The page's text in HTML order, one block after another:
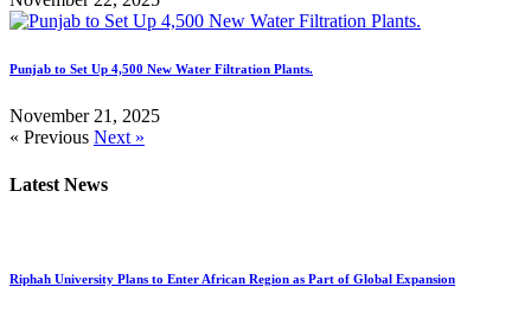
Punjab to Set Up 4,500 New Water Filtration Plants.
November 21, 2025
« Previous Next »
Latest News
Riphah University Plans to Enter African Region as Part of Global Expansion